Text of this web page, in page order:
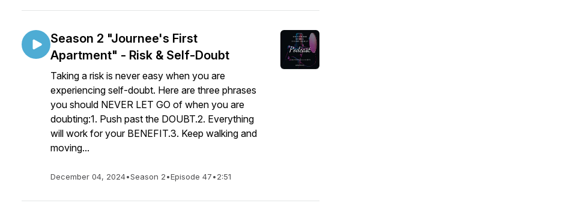
Season 2 "Journee's First
Apartment" - Risk & Self-Doubt
Taking a risk is never easy when you are
experiencing self-doubt. Here are three phrases
you should NEVER LET GO of when you are
doubting:1. Push past the DOUBT.2. Everything
will work for your BENEFIT.3. Keep walking and
moving...
December 04, 2024•Season 2•Episode 47•2:51